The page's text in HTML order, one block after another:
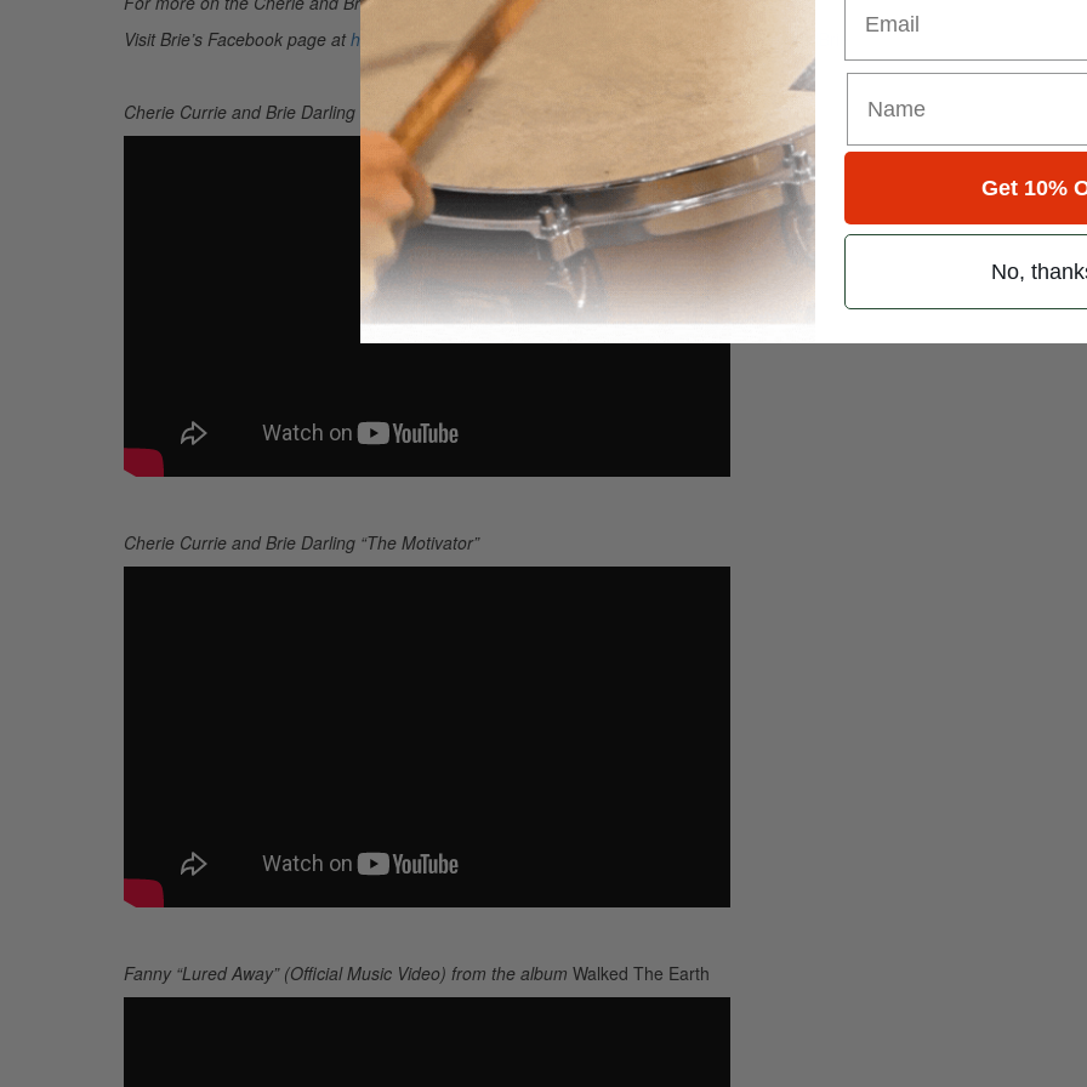
Visit Brie’s Facebook page athttps://www.facebook.com/briedarling twitter.com/CherieandBrie
Cherie Currie and Brie Darling “Do It Again”
Cherie Currie and Brie Darling “The Motivator”
Fanny “Lured Away” (Official Music Video) from the album Walked The Earth
Get 10%
No,